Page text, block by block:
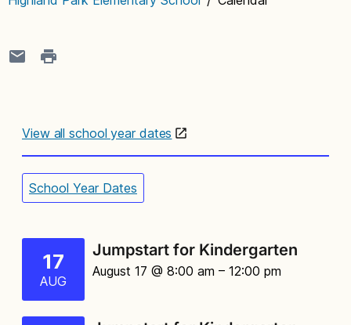
View all school year dates
School Year Dates
17
AUG
Jumpstart for Kindergarten
August 17 @ 8:00 am – 12:00 pm